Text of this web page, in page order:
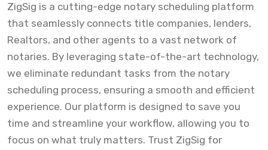
ZigSig is a cutting-edge notary scheduling platform
that seamlessly connects title companies, lenders,
Realtors, and other agents to a vast network of
notaries. By leveraging state-of-the-art technology,
we eliminate redundant tasks from the notary
scheduling process, ensuring a smooth and efficient
experience. Our platform is designed to save you
time and streamline your workflow, allowing you to
focus on what truly matters. Trust ZigSig for